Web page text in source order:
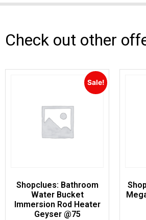
Check out other
Sale!
Shopclues: Bathroom
Water Bucket
Immersion Rod Heater
Geyser @75